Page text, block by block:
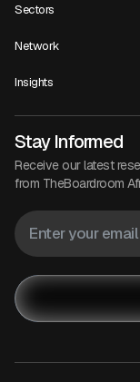
Sectors
Network
Insights
Stay Informed
Receive our latest
from TheBoardroom